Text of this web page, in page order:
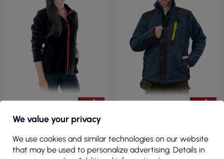
€13.97
( €17.18 tax incl. )
Protective fleece sweatshirt
polladyds b black Reis
( €40.50 tax incl. )
Colorado gby fleece
protective sweatshirt navy-
We value your privacy
We use cookies and similar technologies on our website
that may be used to personalize advertising. Details in